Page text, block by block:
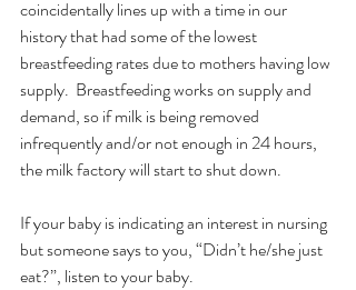
coincidentally lines up with a time in our
history that had some of the lowest
breastfeeding rates due to mothers having low
supply.  Breastfeeding works on supply and
demand, so if milk is being removed
infrequently and/or not enough in 24 hours,
the milk factory will start to shut down.
If your baby is indicating an interest in nursing
but someone says to you, “Didn’t he/she just
eat?”, listen to your baby.